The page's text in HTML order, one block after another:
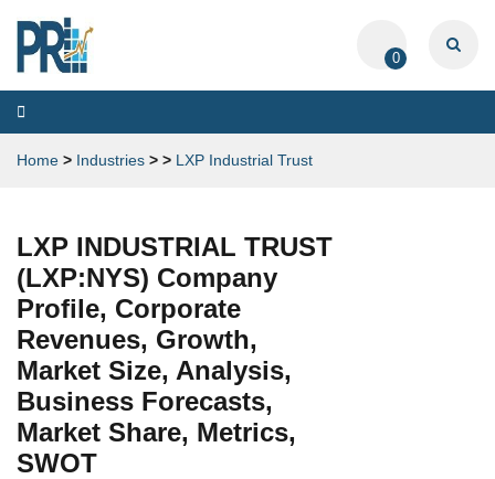
0
Toggle
navigation
Home > Industries > > LXP Industrial Trust
LXP INDUSTRIAL TRUST
(LXP:NYS) Company
Profile, Corporate
Revenues, Growth,
Market Size, Analysis,
Business Forecasts,
Market Share, Metrics,
SWOT